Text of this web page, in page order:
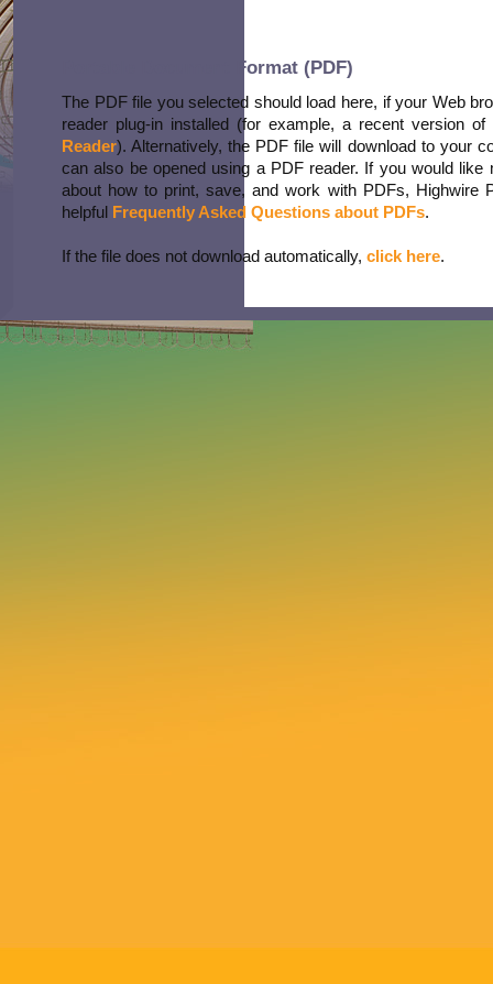
Portable Document Format (PDF)
The PDF file you selected should load here, if your Web
reader plug-in installed (for example, a recent version of
Reader). Alternatively, the PDF file will download to your
can also be opened using a PDF reader. If you would like
about how to print, save, and work with PDFs, Highwire
helpful Frequently Asked Questions about PDFs.
If the file does not download automatically, click here.